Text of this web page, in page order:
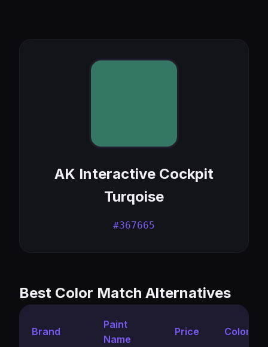
AK Interactive Cockpit
Turqoise
#367665
Best Color Match Alternatives
Brand
Paint
Name
Price Color